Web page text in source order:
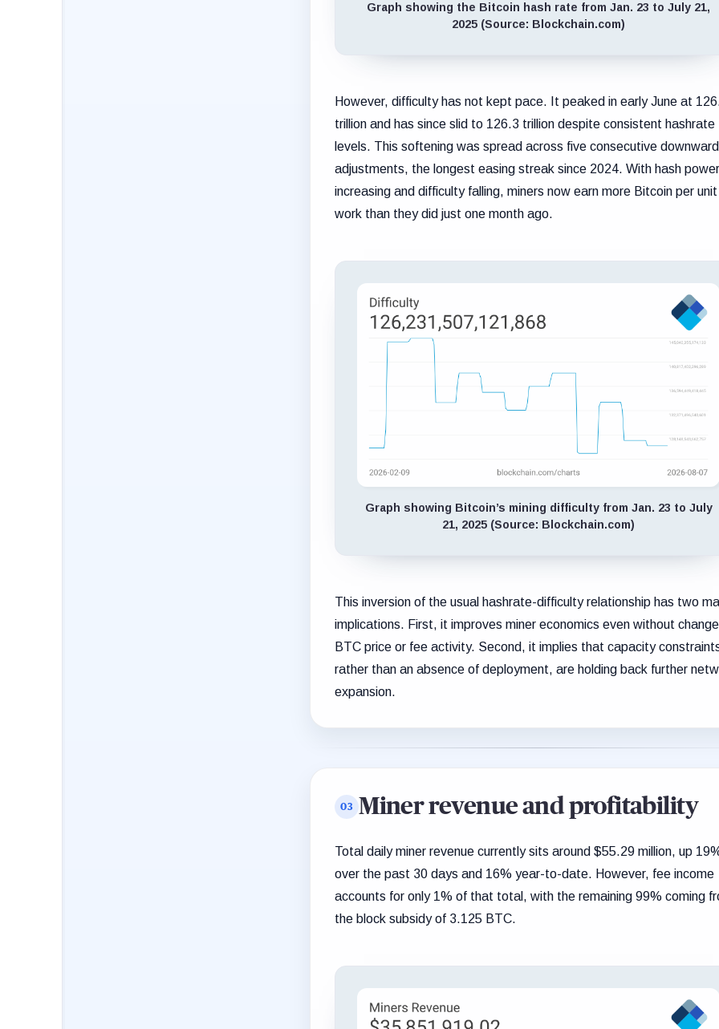
Graph showing the Bitcoin hash rate from Jan. 23 to July 21,
2025 (Source: Blockchain.com)
However, difficulty has not kept pace. It peaked in early June at
trillion and has since slid to 126.3 trillion despite consistent hashrate
levels. This softening was spread across five consecutive downward
adjustments, the longest easing streak since 2024. With hash power
increasing and difficulty falling, miners now earn more Bitcoin per
work than they did just one month ago.
Graph showing Bitcoin’s mining difficulty from Jan. 23 to July
21, 2025 (Source: Blockchain.com)
This inversion of the usual hashrate-difficulty relationship has two
implications. First, it improves miner economics even without
BTC price or fee activity. Second, it implies that capacity
rather than an absence of deployment, are holding back further
expansion.
Miner revenue and profitability
Total daily miner revenue currently sits around $55.29 million, up
over the past 30 days and 16% year-to-date. However, fee income
accounts for only 1% of that total, with the remaining 99% coming
the block subsidy of 3.125 BTC.